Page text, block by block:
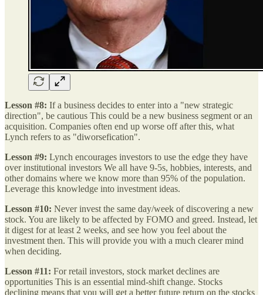
Lesson #8: If a business decides to enter into a "new strategic
direction", be cautious This could be a new business segment or an
acquisition. Companies often end up worse off after this, what
Lynch refers to as "diworsefication".
Lesson #9: Lynch encourages investors to use the edge they have
over institutional investors We all have 9-5s, hobbies, interests, and
other domains where we know more than 95% of the population.
Leverage this knowledge into investment ideas.
Lesson #10: Never invest the same day/week of discovering a new
stock. You are likely to be affected by FOMO and greed. Instead, let
it digest for at least 2 weeks, and see how you feel about the
investment then. This will provide you with a much clearer mind
when deciding.
Lesson #11: For retail investors, stock market declines are
opportunities This is an essential mind-shift change. Stocks
declining means that you will get a better future return on the stocks